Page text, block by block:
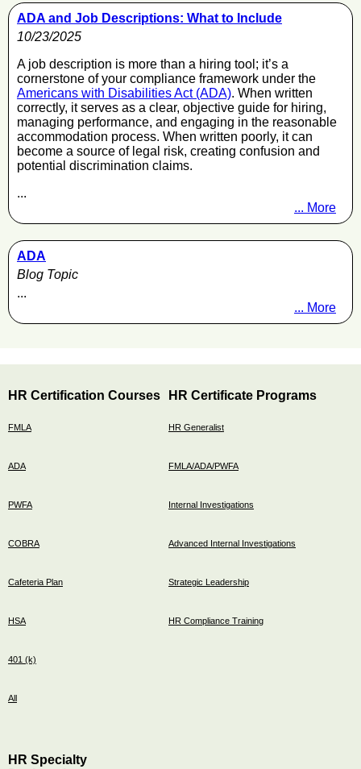
ADA and Job Descriptions: What to Include
10/23/2025
A job description is more than a hiring tool; it’s a
cornerstone of your compliance framework under the
Americans with Disabilities Act (ADA). When written
correctly, it serves as a clear, objective guide for hiring,
managing performance, and engaging in the reasonable
accommodation process. When written poorly, it can
become a source of legal risk, creating confusion and
potential discrimination claims.
...
... More
ADA
Blog Topic
...
... More
HR Certification Courses
FMLA
ADA
PWFA
COBRA
Cafeteria Plan
HSA
401 (k)
All
HR Certificate Programs
HR Generalist
FMLA/ADA/PWFA
Internal Investigations
Advanced Internal Investigations
Strategic Leadership
HR Compliance Training
HR Specialty